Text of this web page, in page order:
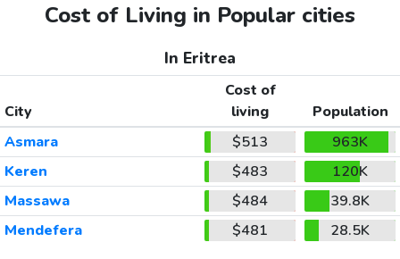
Cost of Living in Popular cities
In Eritrea
City
Cost of
living
Population
Asmara
$513
963K
Keren
$483
120K
Massawa
$484
39.8K
Mendefera
$481 28.5K